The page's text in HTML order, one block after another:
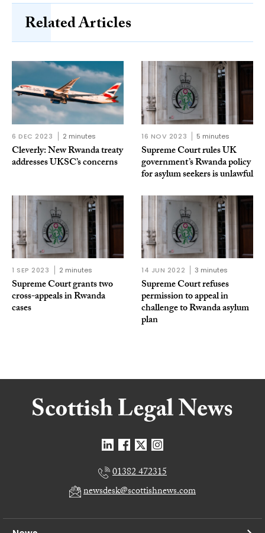
Related Articles
6 DEC 2023 2 minutes
Cleverly: New Rwanda treaty
addresses UKSC’s concerns
16 NOV 2023 5 minutes
Supreme Court rules UK
government’s Rwanda policy
for asylum seekers is unlawful
1 SEP 2023 2 minutes
Supreme Court grants two
cross-appeals in Rwanda
cases
14 JUN 2022 3 minutes
Supreme Court refuses
permission to appeal in
challenge to Rwanda asylum
plan
01382 472315
newsdesk@scottishnews.com